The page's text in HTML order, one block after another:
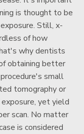
is thought to be
Still, x-
of how
why dentists
obtaining better
small
tomography or
yet yield
scan. No matter
is considered